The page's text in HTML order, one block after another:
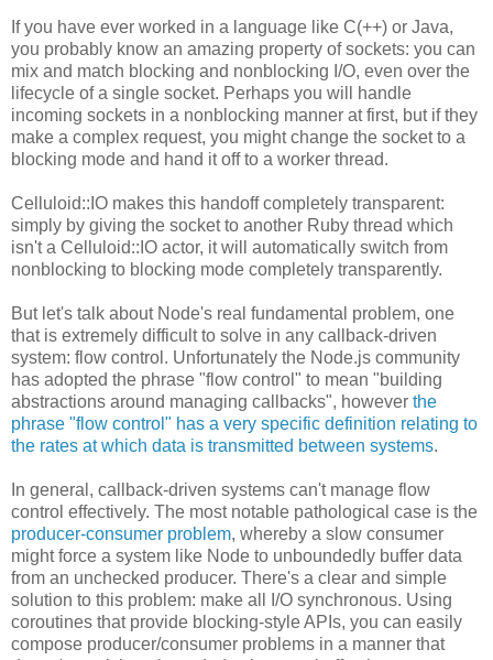
If you have ever worked in a language like C(++) or Java,
you probably know an amazing property of sockets: you can
mix and match blocking and nonblocking I/O, even over the
lifecycle of a single socket. Perhaps you will handle
incoming sockets in a nonblocking manner at first, but if they
make a complex request, you might change the socket to a
blocking mode and hand it off to a worker thread.
Celluloid::IO makes this handoff completely transparent:
simply by giving the socket to another Ruby thread which
isn't a Celluloid::IO actor, it will automatically switch from
nonblocking to blocking mode completely transparently.
But let's talk about Node's real fundamental problem, one
that is extremely difficult to solve in any callback-driven
system: flow control. Unfortunately the Node.js community
has adopted the phrase "flow control" to mean "building
abstractions around managing callbacks", however the
phrase "flow control" has a very specific definition relating to
the rates at which data is transmitted between systems.
In general, callback-driven systems can't manage flow
control effectively. The most notable pathological case is the
producer-consumer problem, whereby a slow consumer
might force a system like Node to unboundedly buffer data
from an unchecked producer. There's a clear and simple
solution to this problem: make all I/O synchronous. Using
coroutines that provide blocking-style APIs, you can easily
compose producer/consumer problems in a manner that